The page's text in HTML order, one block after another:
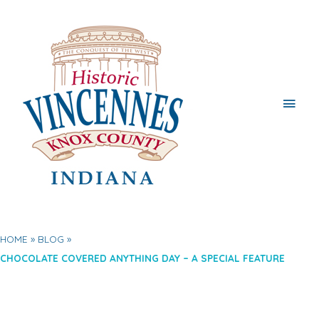
Main
HOME
BLOG
CHOCOLATE COVERED ANYTHING DAY – A SPECIAL FEATURE